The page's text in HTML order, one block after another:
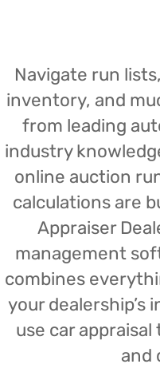
Navigate run
inventory, and
from leading
industry
online auction
calculations are
Appraiser
management
combines
your
use car
and